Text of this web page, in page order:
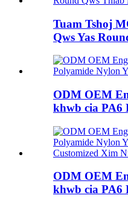
Tuam Tshoj
Qws Yas
ODM OEM
khwb cia PA6
ODM OEM
khwb cia PA6